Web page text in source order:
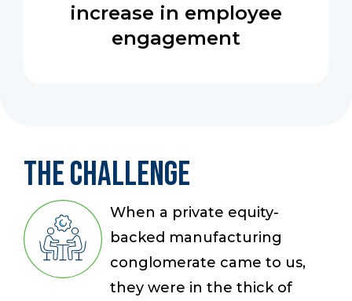
increase in employee
engagement
The Challenge
When a private equity-
backed manufacturing
conglomerate came to us,
they were in the thick of